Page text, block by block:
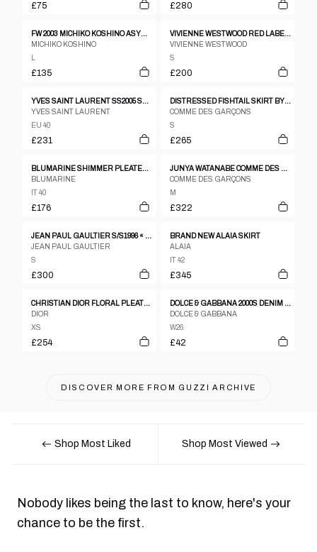
£75 £280
FW 2003 MICHIKO KOSHINO ASYMMETRICAL COATED DENIM WRAP SKIRT
MICHIKO KOSHINO
£135
VIVIENNE WESTWOOD RED LABEL CHECKERED ASSYMETRICAL MINI SKIRT
VIVIENNE WESTWOOD
S
£200
YVES SAINT LAURENT SS2005 SKIRT
YVES SAINT LAURENT
EU 40
£231
DISTRESSED FISHTAIL SKIRT BY COMME DES GARÇONS
COMME DES GARÇONS
S
£265
BLUMARINE SHIMMER PLEATED SHORTS
BLUMARINE
IT 40
£176
JUNYA WATANABE COMME DES GARCONS AW2001 CREAM CIRCLE PATTERN WOOL PANELLED SKIRT
COMME DES GARÇONS
M
£322
JEAN PAUL GAULTIER S/S1996 « CYBERBABA » MAORI TRIBAL TATTOO LONG SKIRT
JEAN PAUL GAULTIER
S
£300
BRAND NEW ALAIA SKIRT
ALAIA
IT 42
£345
CHRISTIAN DIOR FLORAL PLEATED HIGH WAIST SKIRT
DIOR
XS
£254
DOLCE & GABBANA 2000S DENIM PENCIL SKIRT
DOLCE & GABBANA
W26
£42
DISCOVER MORE FROM GUZZI ARCHIVE
Shop Most Liked Shop Most Viewed
Nobody likes being the last to know, here's your
chance to be the first.